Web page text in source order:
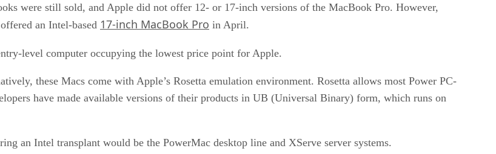
were still sold, and Apple did not offer 12- or 17-inch versions of the MacBook Pro. However,
an Intel-based 17-inch MacBook Pro in April.
level computer occupying the lowest price point for Apple.
these Macs come with Apple’s Rosetta emulation environment. Rosetta allows most Power PC-
have made available versions of their products in UB (Universal Binary) form, which runs on
an Intel transplant would be the PowerMac desktop line and XServe server systems.